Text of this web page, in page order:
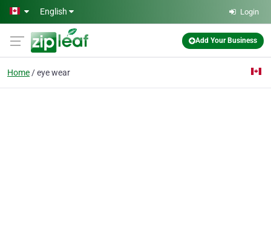
Skip to main content
English Login
Add Your Business
Home eye wear